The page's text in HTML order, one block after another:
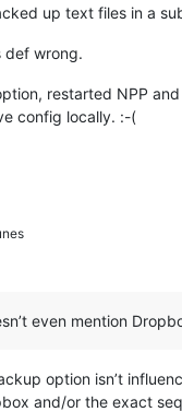
up text files in a
def wrong.
restarted NPP
config locally. :-(
even mention
option isn’t
and/or the exact